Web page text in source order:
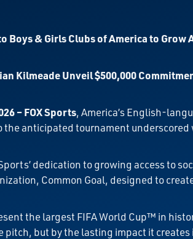
Boys & Girls Clubs of America to
Kilmeade Unveil $500,000
– FOX Sports, America’s English-
anticipated tournament underscored
dedication to growing access to
Common Goal, designed to
the largest FIFA World Cup™ in
but by the lasting impact it creates